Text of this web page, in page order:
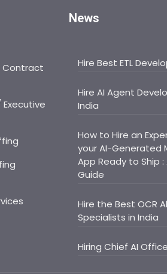
Contract
News
Hire Best ETL
Hire AI Agent
India
How to Hire an
your AI-Generated
App Ready to Ship
Guide
Hire the Best OCR
Specialists in India
Hiring Chief AI